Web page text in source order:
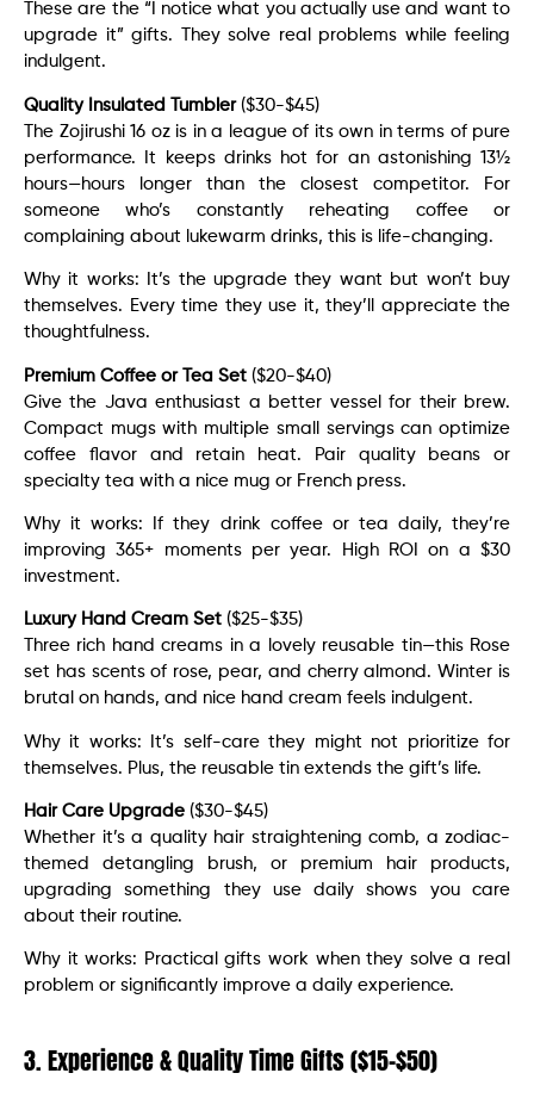
These are the “I notice what you actually use and want to
upgrade it” gifts. They solve real problems while feeling
indulgent.
Quality Insulated Tumbler($30-$45)
The Zojirushi 16 oz is in a league of its own in terms of pure
performance. It keeps drinks hot for an astonishing 13½
hours—hours longer than the closest competitor. For
someone who’s constantly reheating coffee or
complaining about lukewarm drinks, this is life-changing.
Why it works: It’s the upgrade they want but won’t buy
themselves. Every time they use it, they’ll appreciate the
thoughtfulness.
Premium Coffee or Tea Set ($20-$40)
Give the Java enthusiast a better vessel for their brew.
Compact mugs with multiple small servings can optimize
coffee flavor and retain heat. Pair quality beans or
specialty tea with a nice mug or French press.
Why it works: If they drink coffee or tea daily, they’re
improving 365+ moments per year. High ROI on a $30
investment.
Luxury Hand Cream Set ($25-$35)
Three rich hand creams in a lovely reusable tin—this Rose
set has scents of rose, pear, and cherry almond. Winter is
brutal on hands, and nice hand cream feels indulgent.
Why it works: It’s self-care they might not prioritize for
themselves. Plus, the reusable tin extends the gift’s life.
Hair Care Upgrade ($30-$45)
Whether it’s a quality hair straightening comb, a zodiac-
themed detangling brush, or premium hair products,
upgrading something they use daily shows you care
about their routine.
Why it works: Practical gifts work when they solve a real
problem or significantly improve a daily experience.
3. Experience & Quality Time Gifts ($15-$50)